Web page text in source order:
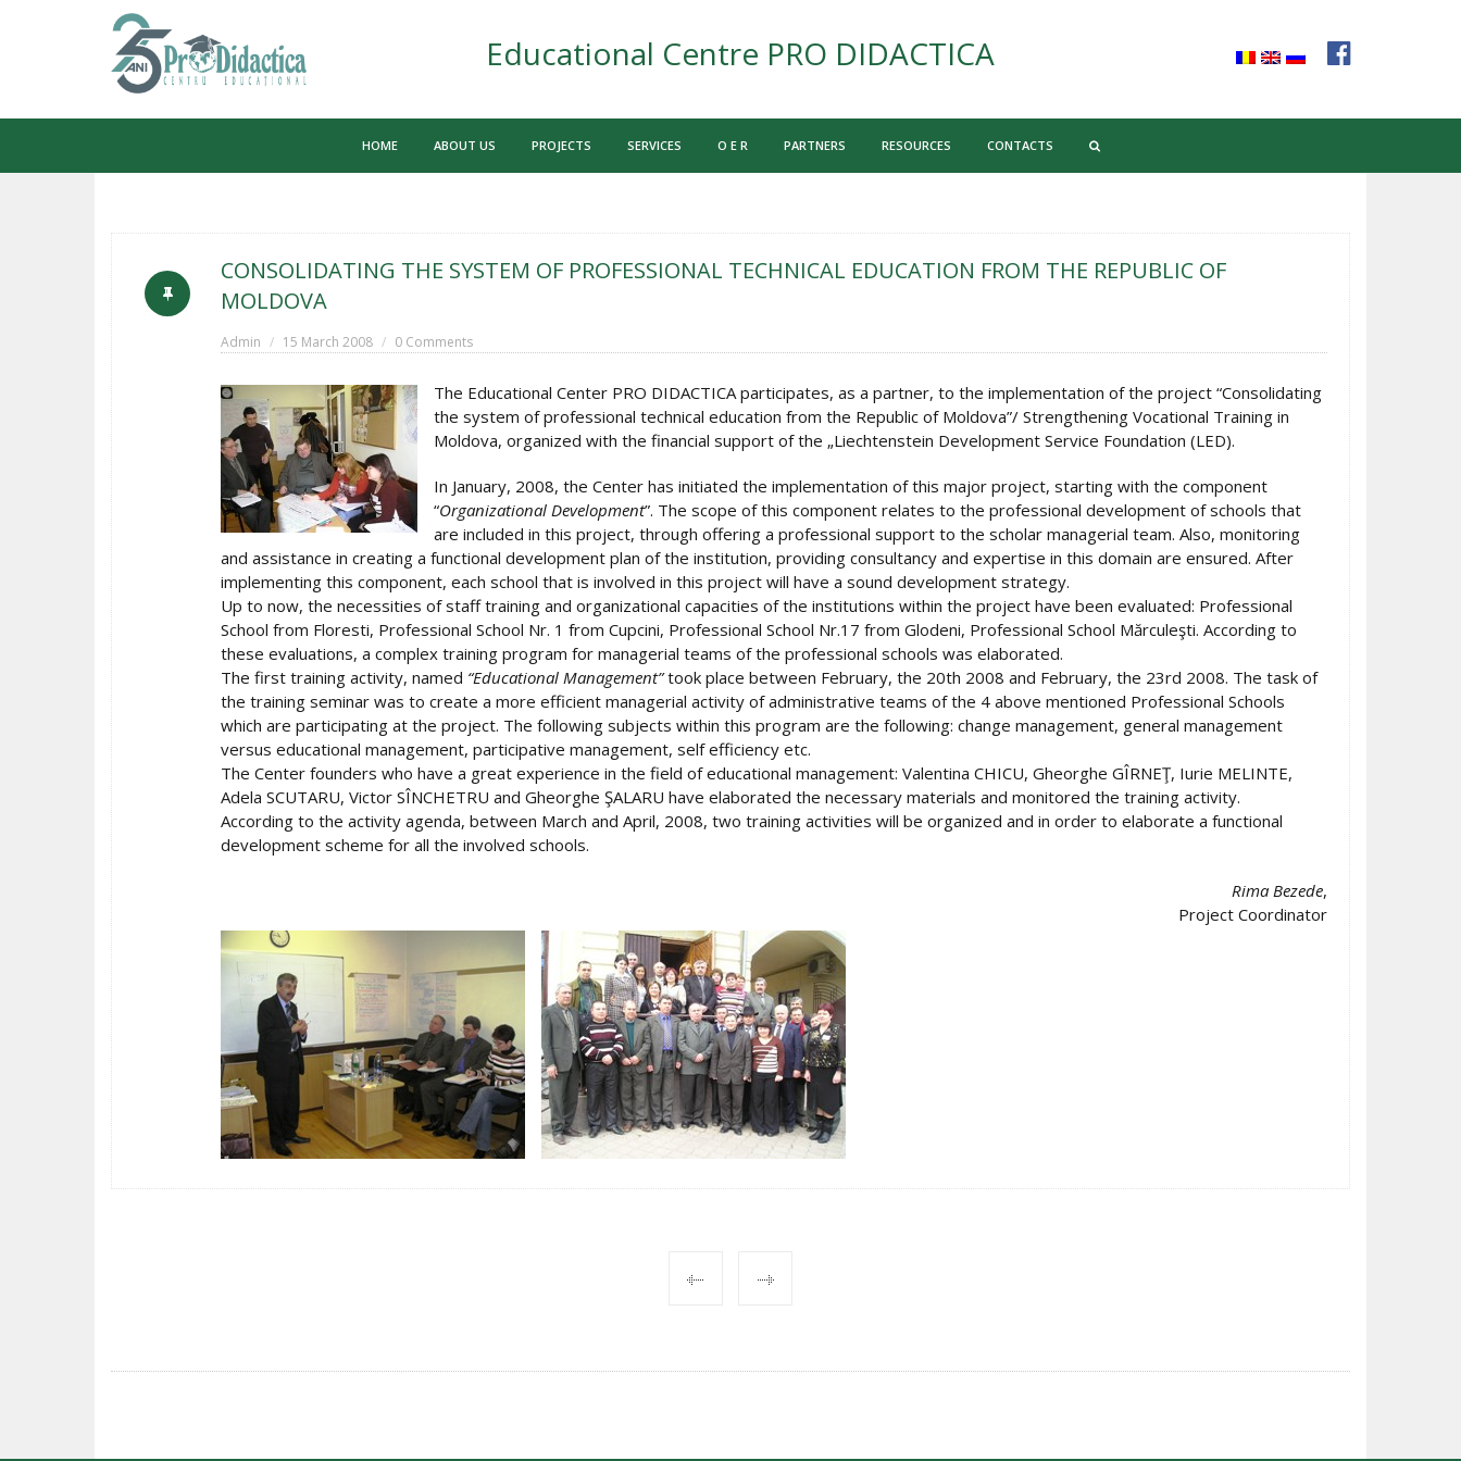
Educational Centre PRO DIDACTICA
HOME ABOUT US PROJECTS SERVICES O E R PARTNERS RESOURCES CONTACTS
CONSOLIDATING THE SYSTEM OF PROFESSIONAL TECHNICAL EDUCATION FROM THE REPUBLIC OF
MOLDOVA
Admin 15 March 2008 0 Comments
The Educational Center PRO DIDACTICA participates, as a partner, to the implementation of the project “Consolidating
the system of professional technical education from the Republic of Moldova”/ Strengthening Vocational Training in
Moldova, organized with the financial support of the „Liechtenstein Development Service Foundation (LED).
In January, 2008, the Center has initiated the implementation of this major project, starting with the component
“Organizational Development”. The scope of this component relates to the professional development of schools that
are included in this project, through offering a professional support to the scholar managerial team. Also, monitoring
and assistance in creating a functional development plan of the institution, providing consultancy and expertise in this domain are ensured. After
implementing this component, each school that is involved in this project will have a sound development strategy.
Up to now, the necessities of staff training and organizational capacities of the institutions within the project have been evaluated: Professional
School from Floresti, Professional School Nr. 1 from Cupcini, Professional School Nr.17 from Glodeni, Professional School Mărculeşti. According to
these evaluations, a complex training program for managerial teams of the professional schools was elaborated.
The first training activity, named “Educational Management”took place between February, the 20th 2008 and February, the 23rd 2008. The task of
the training seminar was to create a more efficient managerial activity of administrative teams of the 4 above mentioned Professional Schools
which are participating at the project. The following subjects within this program are the following: change management, general management
versus educational management, participative management, self efficiency etc.
The Center founders who have a great experience in the field of educational management: Valentina CHICU, Gheorghe GÎRNEŢ, Iurie MELINTE,
Adela SCUTARU, Victor SÎNCHETRU and Gheorghe ŞALARU have elaborated the necessary materials and monitored the training activity.
According to the activity agenda, between March and April, 2008, two training activities will be organized and in order to elaborate a functional
development scheme for all the involved schools.
Rima Bezede,
Project Coordinator
NAVIGATION